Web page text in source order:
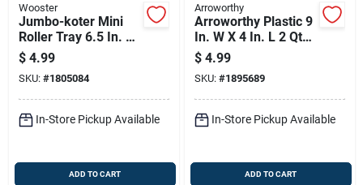
Wooster
Jumbo-koter Mini
Roller Tray 6.5 In. W
X 12.5 In. L, 1 Qt
Capacity
$ 4.99
SKU: #1805084
In-Store Pickup Available
ADD TO CART
Arroworthy
Arroworthy Plastic 9
In. W X 4 In. L 2 Qt
Disposable Paint
Tray
$ 4.99
SKU: #1895689
In-Store Pickup Available
ADD TO CART